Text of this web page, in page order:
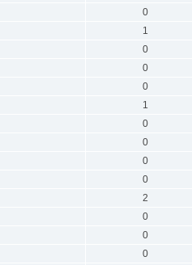
0
1
0
0
0
1
0
0
0
0
2
0
0
0